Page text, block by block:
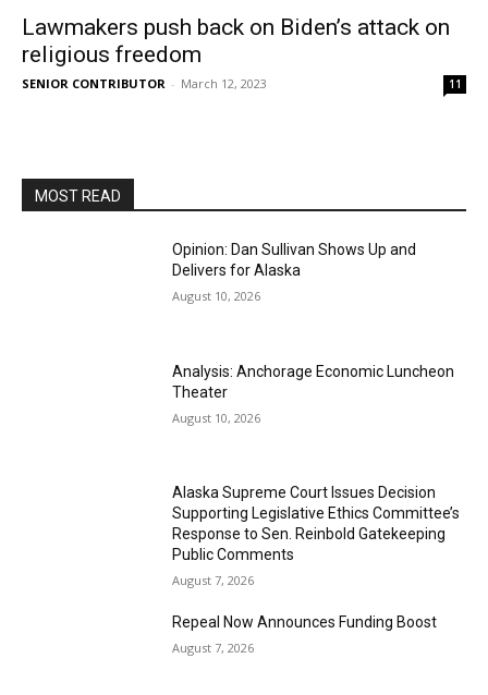
Lawmakers push back on Biden’s attack on
religious freedom
SENIOR CONTRIBUTOR - March 12, 2023 11
MOST READ
Opinion: Dan Sullivan Shows Up and
Delivers for Alaska
August 10, 2026
Analysis: Anchorage Economic Luncheon
Theater
August 10, 2026
Alaska Supreme Court Issues Decision
Supporting Legislative Ethics Committee’s
Response to Sen. Reinbold Gatekeeping
Public Comments
August 7, 2026
Repeal Now Announces Funding Boost
August 7, 2026